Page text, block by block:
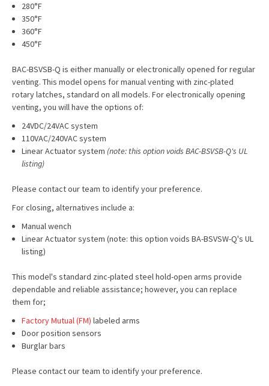
280°F
350°F
360°F
450°F
BAC-BSVSB-Q is either manually or electronically opened for regular
venting. This model opens for manual venting with zinc-plated
rotary latches, standard on all models. For electronically opening
venting, you will have the options of:
24VDC/24VAC system
110VAC/240VAC system
Linear Actuator system (note: this option voids BAC-BSVSB-Q's UL
listing)
Please contact our team to identify your preference.
For closing, alternatives include a:
Manual wench
Linear Actuator system (note: this option voids BA-BSVSW-Q's UL
listing)
This model's standard zinc-plated steel hold-open arms provide
dependable and reliable assistance; however, you can replace
them for;
Factory Mutual (FM) labeled arms
Door position sensors
Burglar bars
Please contact our team to identify your preference.